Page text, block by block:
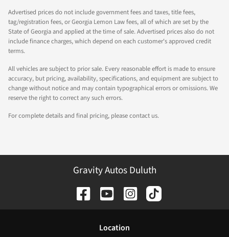
Advertised prices do not include government fees and taxes, title fees,
tag/registration fees, or Georgia Lemon Law fees, all of which are set by the
State of Georgia and applied at the time of sale. Advertised prices also do not
include finance charges, which depend on each customer's approved credit
terms.
All vehicles are subject to prior sale. Every reasonable effort is made to ensure
accuracy, but pricing, availability, specifications, and equipment are subject to
change without notice and may contain typographical errors or omissions. We
reserve the right to correct any such errors.
For complete details and final pricing, please contact us.
Gravity Autos Duluth
Location